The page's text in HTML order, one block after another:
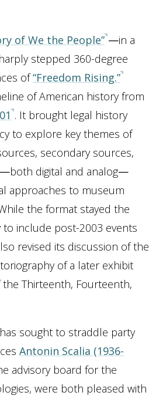
of We the People” —in a
stepped 360-degree
of“Freedom Rising.”
of American history from
. It brought legal history
to explore key themes of
secondary sources,
—both digital and analog—
approaches to museum
the format stayed the
include post-2003 events
revised its discussion of the
of a later exhibit
Thirteenth, Fourteenth,
sought to straddle party
Antonin Scalia (1936-
advisory board for the
were both pleased with